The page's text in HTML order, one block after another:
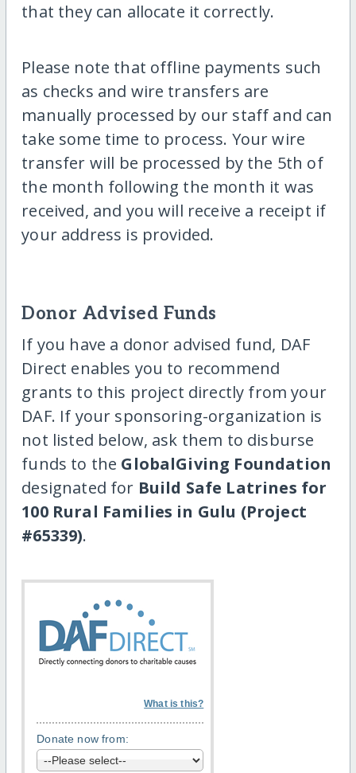
that they can allocate it correctly.
Please note that offline payments such
as checks and wire transfers are
manually processed by our staff and can
take some time to process. Your wire
transfer will be processed by the 5th of
the month following the month it was
received, and you will receive a receipt if
your address is provided.
Donor Advised Funds
If you have a donor advised fund, DAF
Direct enables you to recommend
grants to this project directly from your
DAF. If your sponsoring-organization is
not listed below, ask them to disburse
funds to the GlobalGiving Foundation
designated for Build Safe Latrines for
100 Rural Families in Gulu (Project
#65339).
What is this?
Donate now from: